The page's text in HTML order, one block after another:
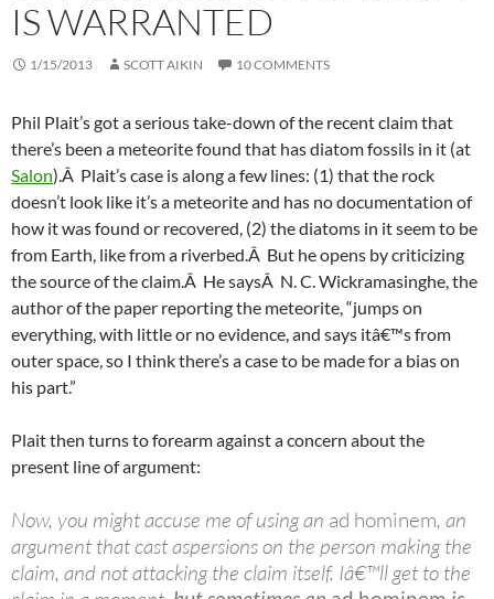
IS WARRANTED
1/15/2013 SCOTT AIKIN 10 COMMENTS
Phil Plait’s got a serious take-down of the recent claim that
there’s been a meteorite found that has diatom fossils in it (at
Salon).Â Plait’s case is along a few lines: (1) that the rock
doesn’t look like it’s a meteorite and has no documentation of
how it was found or recovered, (2) the diatoms in it seem to be
from Earth, like from a riverbed.Â But he opens by criticizing
the source of the claim.Â He saysÂ N. C. Wickramasinghe, the
author of the paper reporting the meteorite, “jumps on
everything, with little or no evidence, and says itâ€™s from
outer space, so I think there’s a case to be made for a bias on
his part.”
Plait then turns to forearm against a concern about the
present line of argument:
Now, you might accuse me of using an ad hominem, an
argument that cast aspersions on the person making the
claim, and not attacking the claim itself. Iâ€™ll get to the